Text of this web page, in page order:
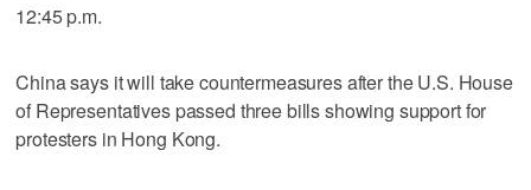
12:45 p.m.
China says it will take countermeasures after the U.S. House
of Representatives passed three bills showing support for
protesters in Hong Kong.